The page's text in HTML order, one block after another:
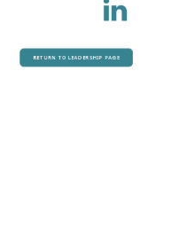
RETURN TO LEADERSHIP PAGE